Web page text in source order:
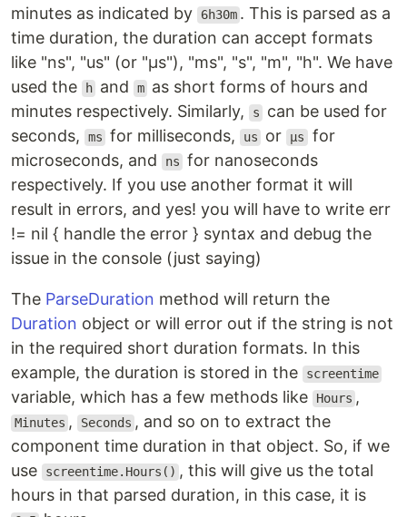
minutes as indicated by
6h30m . This is parsed as a
time duration, the duration can accept formats
like "ns", "us" (or "µs"), "ms", "s", "m", "h". We have
used the
h and m as short forms of hours and
minutes respectively. Similarly,
s
can be used for
seconds,
ms for milliseconds, us or µs for
microseconds, and
ns for nanoseconds
respectively. If you use another format it will
result in errors, and yes! you will have to write err
!= nil { handle the error } syntax and debug the
issue in the console (just saying)
The ParseDuration method will return the
Duration object or will error out if the string is not
in the required short duration formats. In this
example, the duration is stored in the
screentime
variable, which has a few methods like Hours ,
Minutes , Seconds , and so on to extract the
component time duration in that object. So, if we
use
screentime.Hours() , this will give us the total
hours in that parsed duration, in this case, it is